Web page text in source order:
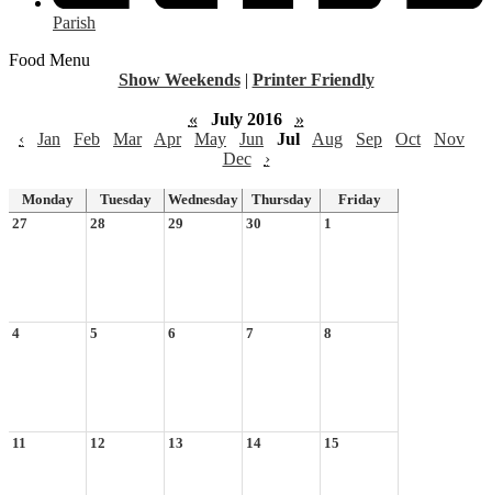
Parish
Food Menu
Show Weekends | Printer Friendly
« July 2016
»
‹
Jan Feb Mar Apr May Jun Jul Aug Sep Oct
Nov
Dec
›
Monday Tuesday Wednesday Thursday
Friday
27
28 29 30 1
4 5 6 7 8
11 12 13 14 15